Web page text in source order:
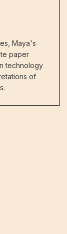
Maya's
paper
technology
of